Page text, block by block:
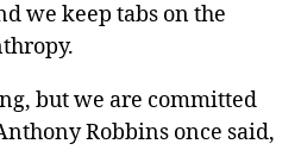
we keep tabs on the
but we are committed
Robbins once said,